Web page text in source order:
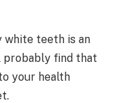
white teeth is an
find that
your health